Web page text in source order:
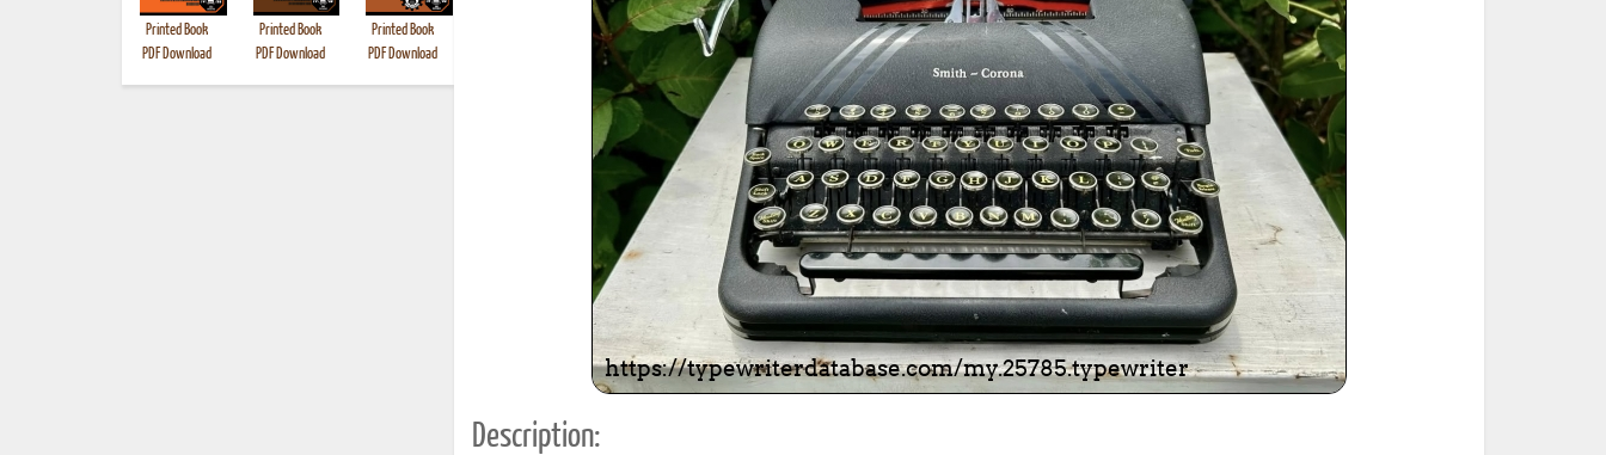
Printed Book
PDF Download
Printed Book
PDF Download
Printed Book
PDF Download
Printed Book
PDF Download
Printed Book
PDF Download
Printed Book
PDF Download
Printed Book
PDF Download
Printed Book
PDF Download
Printed Book
PDF Download
Printed Book
PDF Download
Description: